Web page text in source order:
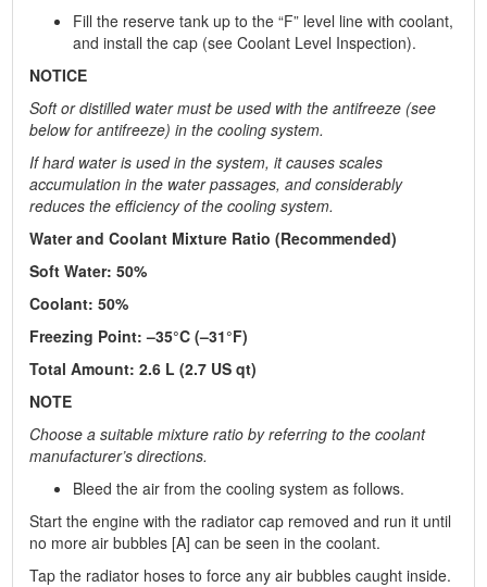
Fill the reserve tank up to the “F” level line with coolant,
and install the cap (see Coolant Level Inspection).
NOTICE
Soft or distilled water must be used with the antifreeze (see
below for antifreeze) in the cooling system.
If hard water is used in the system, it causes scales
accumulation in the water passages, and considerably
reduces the efficiency of the cooling system.
Water and Coolant Mixture Ratio (Recommended)
Soft Water: 50%
Coolant: 50%
Freezing Point: –35°C (–31°F)
Total Amount: 2.6 L (2.7 US qt)
NOTE
Choose a suitable mixture ratio by referring to the coolant
manufacturer’s directions.
Bleed the air from the cooling system as follows.
Start the engine with the radiator cap removed and run it until
no more air bubbles [A] can be seen in the coolant.
Tap the radiator hoses to force any air bubbles caught inside.